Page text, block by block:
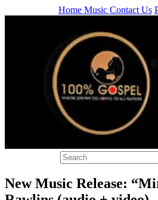
Home Music Contact Us
New Music Release: